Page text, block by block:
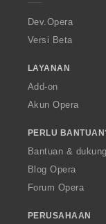
a
Dev.Opera
Versi Beta
LAYANAN
Add-on
Akun Opera
PERLU
Bantuan &
Blog Opera
Forum Opera
PERUSAHAAN